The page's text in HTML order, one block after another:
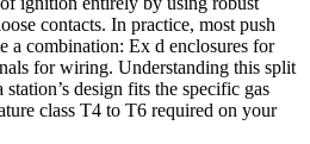
contacts. In practice, most push
a combination: Ex d enclosures for
for wiring. Understanding this split
design fits the specific gas
class T4 to T6 required on your